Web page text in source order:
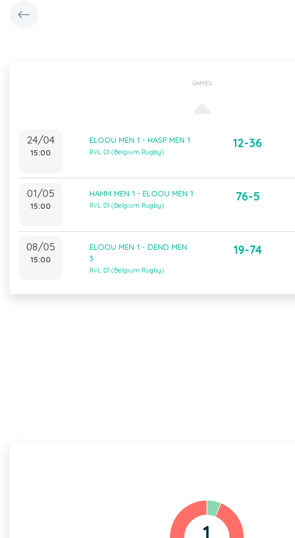
GAMES
24/04
15:00
ELOOU MEN 1 - HASP MEN 1
RVL D1 (Belgium Rugby)
12-36
01/05
15:00
HAMM MEN 1 - ELOOU MEN 1
RVL D1 (Belgium Rugby)
76-5
08/05
15:00
ELOOU MEN 1 - DEND MEN
3
RVL D1 (Belgium Rugby)
19-74
1